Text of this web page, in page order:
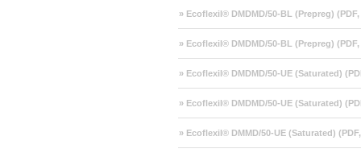
» Ecoflexil® DMDMD/50-BL (Prepreg)
» Ecoflexil® DMDMD/50-BL (Prepreg)
» Ecoflexil® DMDMD/50-UE (Saturated)
» Ecoflexil® DMDMD/50-UE (Saturated)
» Ecoflexil® DMMD/50-UE (Saturated)